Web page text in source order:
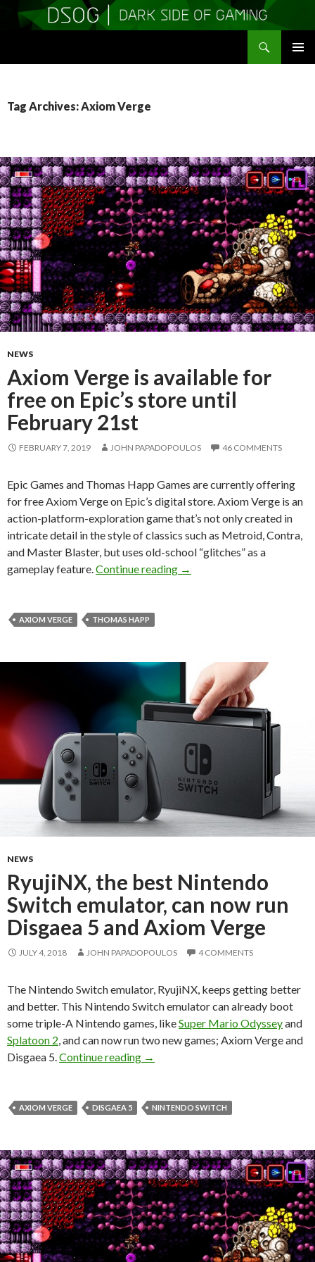
Tag Archives: Axiom Verge
NEWS
Axiom Verge is available for
free on Epic’s store until
February 21st
FEBRUARY 7, 2019 JOHN PAPADOPOULOS 46 COMMENTS
Epic Games and Thomas Happ Games are currently offering
for free Axiom Verge on Epic’s digital store. Axiom Verge is an
action-platform-exploration game that’s not only created in
intricate detail in the style of classics such as Metroid, Contra,
and Master Blaster, but uses old-school “glitches” as a
gameplay feature. Continue reading Axiom Verge is available
→
AXIOM VERGE THOMAS HAPP
NEWS
RyujiNX, the best Nintendo
Switch emulator, can now run
Disgaea 5 and Axiom Verge
JULY 4, 2018 JOHN PAPADOPOULOS 4 COMMENTS
The Nintendo Switch emulator, RyujiNX, keeps getting better
and better. This Nintendo Switch emulator can already boot
some triple-A Nintendo games, likeSuper Mario Odysseyand
Splatoon 2 , and can now run two new games; Axiom Verge and
Disgaea 5. Continue reading RyujiNX, the best Nintendo
→
AXIOM VERGE DISGAEA 5 NINTENDO SWITCH